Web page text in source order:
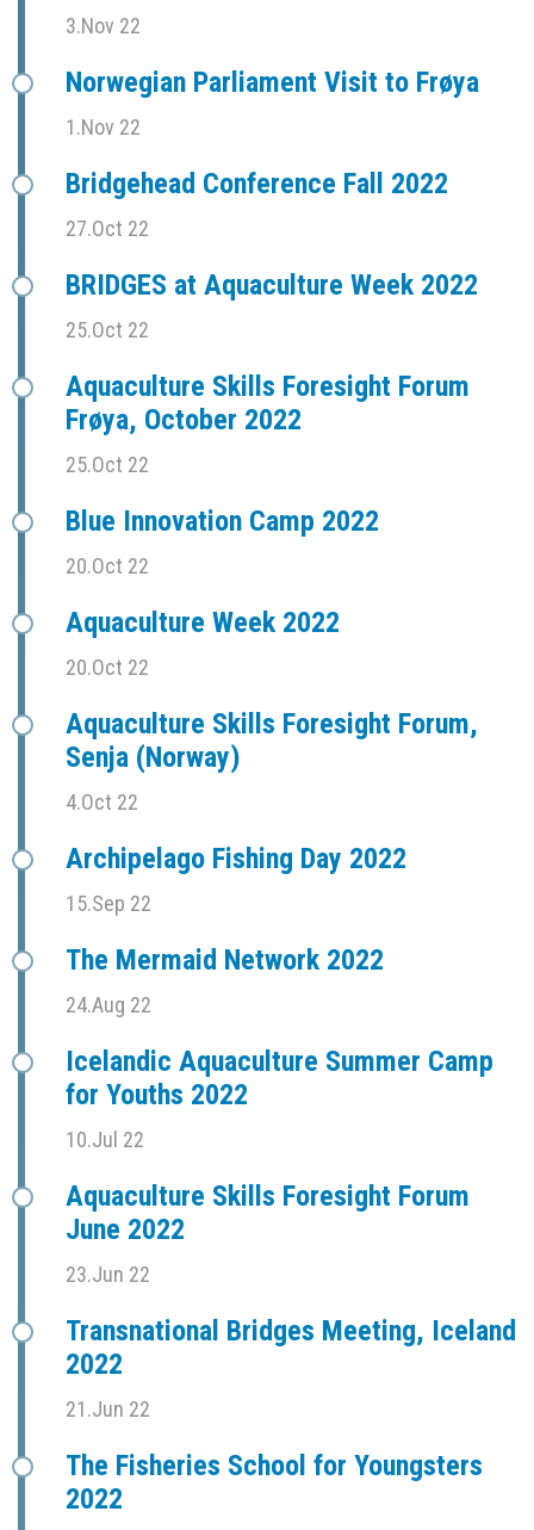
3.Nov 22
Norwegian Parliament Visit to Frøya
1.Nov 22
Bridgehead Conference Fall 2022
27.Oct 22
BRIDGES at Aquaculture Week 2022
25.Oct 22
Aquaculture Skills Foresight Forum
Frøya, October 2022
25.Oct 22
Blue Innovation Camp 2022
20.Oct 22
Aquaculture Week 2022
20.Oct 22
Aquaculture Skills Foresight Forum,
Senja (Norway)
4.Oct 22
Archipelago Fishing Day 2022
15.Sep 22
The Mermaid Network 2022
24.Aug 22
Icelandic Aquaculture Summer Camp
for Youths 2022
10.Jul 22
Aquaculture Skills Foresight Forum
June 2022
23.Jun 22
Transnational Bridges Meeting, Iceland
2022
21.Jun 22
The Fisheries School for Youngsters
2022